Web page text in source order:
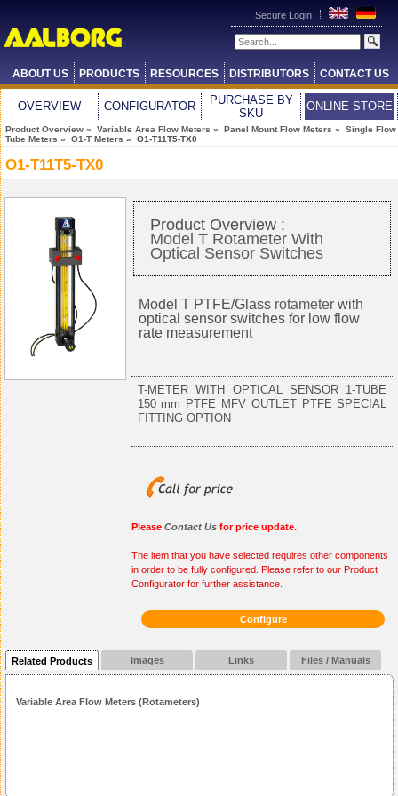
Secure Login
ABOUT US PRODUCTS RESOURCES DISTRIBUTORS CONTACT US
OVERVIEW CONFIGURATOR
PURCHASE BY
SKU
ONLINE STORE
Product Overview » Variable Area Flow Meters » Panel Mount Flow Meters » Single Flow
Tube Meters » O1-T Meters » O1-T11T5-TX0
O1-T11T5-TX0
Product Overview :
Model T Rotameter With
Optical Sensor Switches
Model T PTFE/Glass rotameter with
optical sensor switches for low flow
rate measurement
T-METER WITH OPTICAL SENSOR 1-TUBE
150 mm PTFE MFV OUTLET PTFE SPECIAL
FITTING OPTION
Please Contact Us for price update.
The item that you have selected requires other components
in order to be fully configured. Please refer to our Product
Configurator for further assistance.
Configure
Related Products Images Links Files / Manuals
Variable Area Flow Meters (Rotameters)